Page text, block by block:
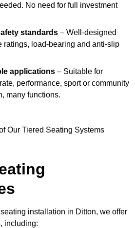
No need for full investment
standards – Well-designed
ratings, load-bearing and anti-slip
applications – Suitable for
performance, sport or community
many functions.
installation in Ditton, we offer
including: